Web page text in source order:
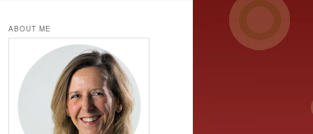
ABOUT ME